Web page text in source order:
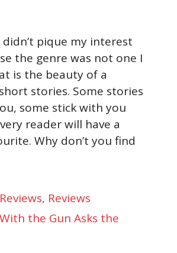
pique my interest
the genre was not one I
is the beauty of a
stories. Some stories
some stick with you
reader will have a
Why don’t you find
, Reviews
the Gun Asks the